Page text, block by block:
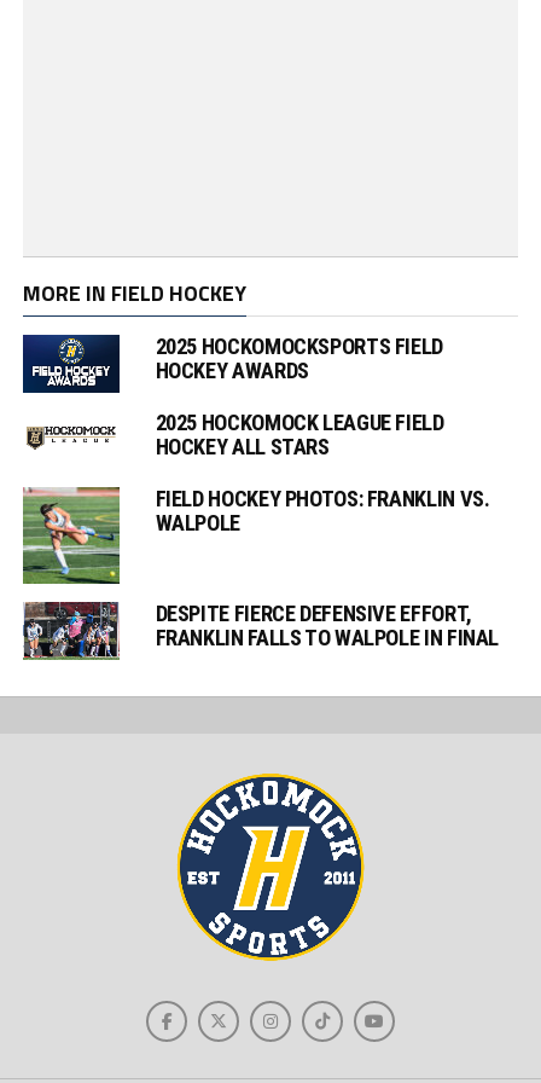
MORE IN FIELD HOCKEY
2025 HOCKOMOCKSPORTS FIELD
HOCKEY AWARDS
2025 HOCKOMOCK LEAGUE FIELD
HOCKEY ALL STARS
FIELD HOCKEY PHOTOS: FRANKLIN VS.
WALPOLE
DESPITE FIERCE DEFENSIVE EFFORT,
FRANKLIN FALLS TO WALPOLE IN FINAL